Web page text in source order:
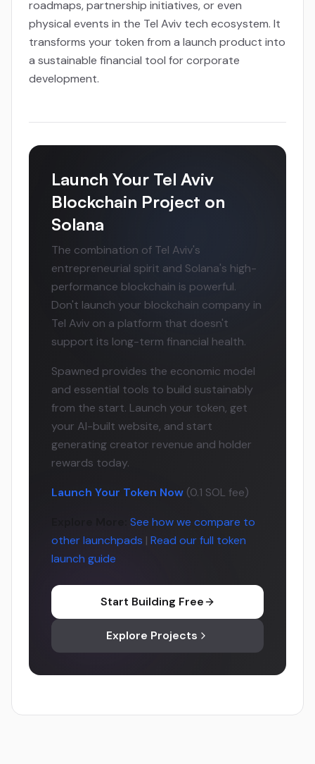
roadmaps, partnership initiatives, or even
physical events in the Tel Aviv tech ecosystem. It
transforms your token from a launch product into
a sustainable financial tool for corporate
development.
Launch Your Tel Aviv
Blockchain Project on
Solana
The combination of Tel Aviv's
entrepreneurial spirit and Solana's high-
performance blockchain is powerful.
Don't launch your blockchain company in
Tel Aviv on a platform that doesn't
support its long-term financial health.
Spawned provides the economic model
and essential tools to build sustainably
from the start. Launch your token, get
your AI-built website, and start
generating creator revenue and holder
rewards today.
Launch Your Token Now (0.1 SOL fee)
See how we compare to
other launchpads | Read our full token
launch guide
Start Building Free
Explore Projects